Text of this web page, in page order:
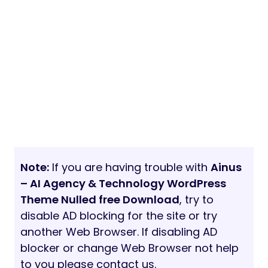
Note: If you are having trouble with Ainus
– AI Agency & Technology WordPress
Theme Nulled free Download, try to
disable AD blocking for the site or try
another Web Browser. If disabling AD
blocker or change Web Browser not help
to you please contact us.